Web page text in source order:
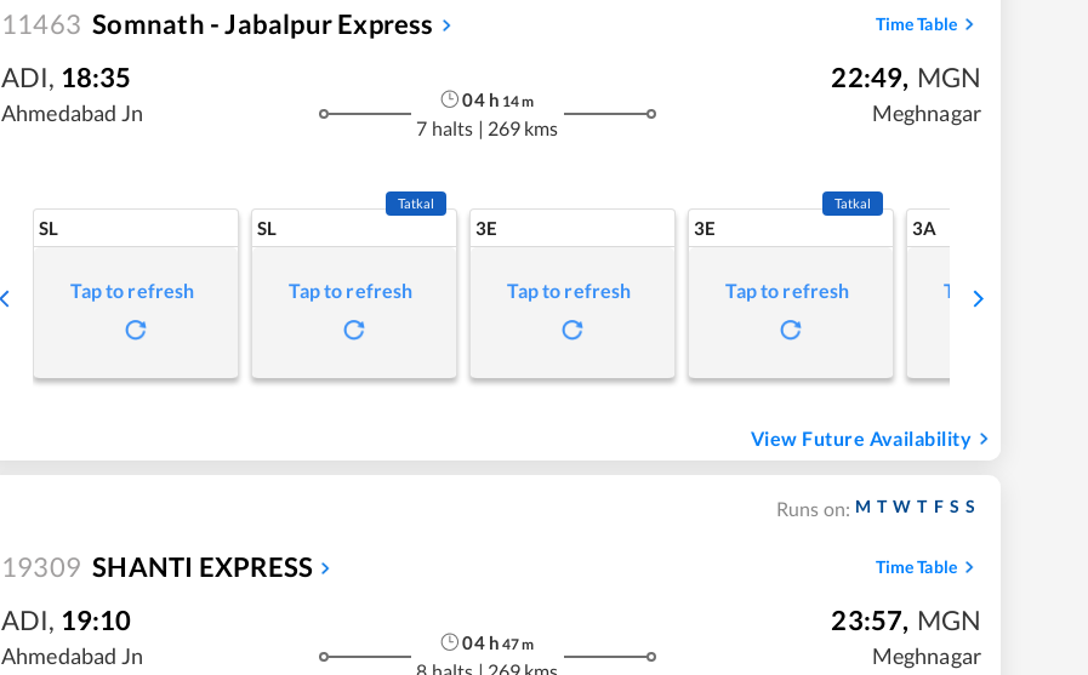
11463 Somnath - Jabalpur Express Time Table
ADI, 18:35
Ahmedabad Jn
04h 14m
7 halts | 269 kms
22:49, MGN
Meghnagar
SL
Tap to refresh
SL
Tatkal
Tap to refresh
3E
Tap to refresh
3E
Tatkal
Tap to refresh
3A
Tap to refresh
View Future Availability
Runs on: M T W T F S S
19309 SHANTI EXPRESS Time Table
ADI, 19:10
Ahmedabad Jn
04h 47m
8 halts | 269 kms
23:57, MGN
Meghnagar